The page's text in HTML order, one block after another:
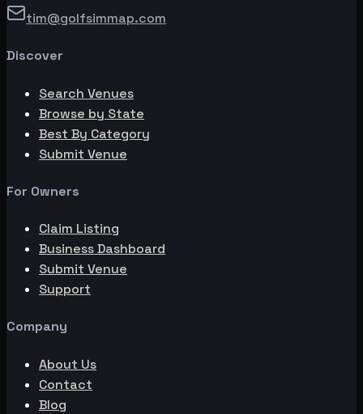
tim@golfsimmap.com
Discover
Search Venues
Browse by State
Best By Category
Submit Venue
For Owners
Claim Listing
Business Dashboard
Submit Venue
Support
Company
About Us
Contact
Blog